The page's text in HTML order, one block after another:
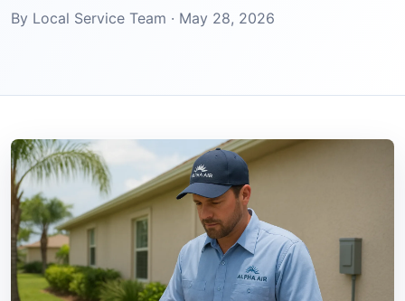
By Local Service Team · May 28, 2026